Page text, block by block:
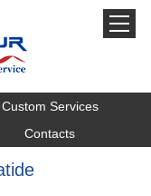
Custom Services
Contacts